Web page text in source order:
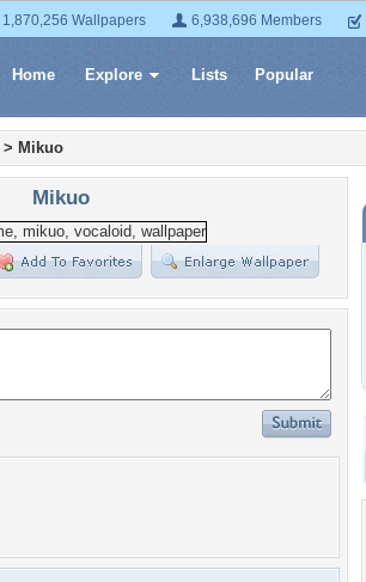
1,870,256 Wallpapers 6,938,696 Members
Home Explore Lists Popular
> Mikuo
Mikuo